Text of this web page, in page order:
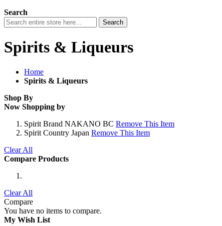
Search
Search
Spirits & Liqueurs
Home
Spirits & Liqueurs
Shop By
Now Shopping by
Spirit Brand NAKANO BC Remove This Item
Spirit Country Japan Remove This Item
Clear All
Compare Products
Clear All
Compare
You have no items to compare.
My Wish List